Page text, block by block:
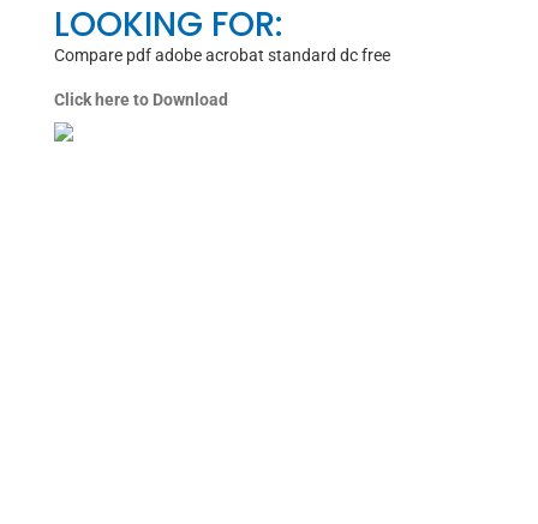
LOOKING FOR:
Compare pdf adobe acrobat standard dc free
Click here to Download